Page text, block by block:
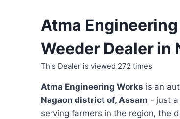
Atma
Weeder Dealer in
This Dealer is viewed 272 times
Atma Engineering Works is an
Nagaon district of, Assam - just a
serving farmers in the region, the